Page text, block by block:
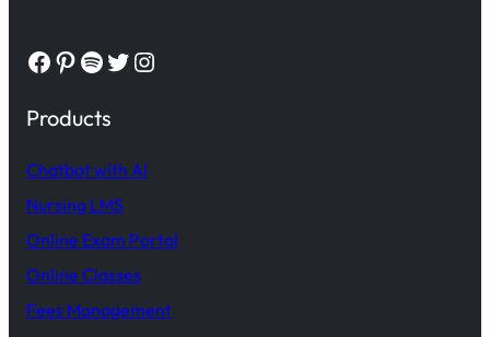
Facebook Pinterest Spotify Twitter Instagram
Products
Chatbot with AI
Nursing LMS
Online Exam Portal
Online Classes
Fees Management